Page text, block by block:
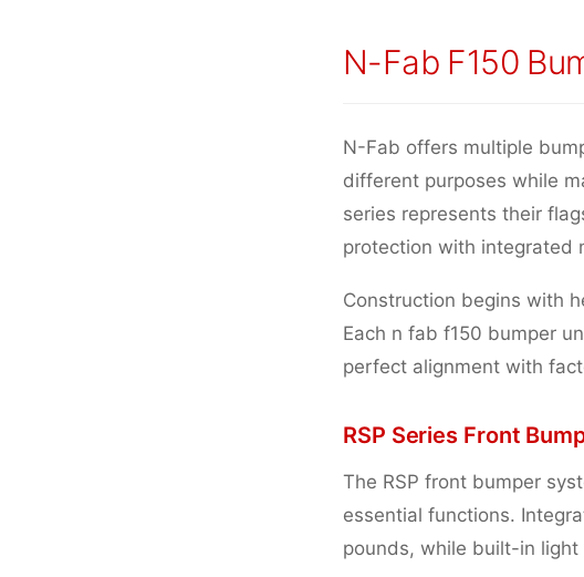
N-Fab F150
N-Fab offers multiple
different purposes while
series represents their
protection with integrated
Construction begins with
Each n fab f150 bumper
perfect alignment with
RSP Series Front
The RSP front bumper
essential functions.
pounds, while built-in